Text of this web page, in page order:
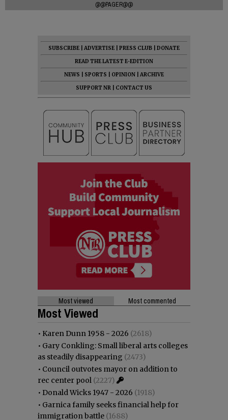
@@PAGER@@
SUBSCRIBE ADVERTISE PRESS CLUB
DONATE
READ THE LATEST E-EDITION
NEWS
SPORTS OPINION
ARCHIVE
SUPPORT NR
CONTACT US
Most viewed Most commented
Most Viewed
• Karen Dunn 1958 - 2026 (2618)
• Gary Conkling: Small liberal arts colleges
as steadily disappearing (2473)
• Council outvotes mayor on addition to
rec center pool (2227)
• Donald Wicks 1947 - 2026 (1918)
• Garnica family seeks financial help for
immigration battle (1688)